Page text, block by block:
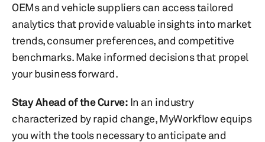
OEMs and vehicle suppliers can access tailored
analytics that provide valuable insights into market
trends, consumer preferences, and competitive
benchmarks. Make informed decisions that propel
your business forward.
Stay Ahead of the Curve: In an industry
characterized by rapid change, MyWorkflow equips
you with the tools necessary to anticipate and